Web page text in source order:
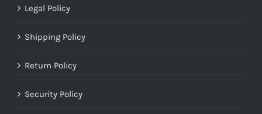
Legal Policy
Shipping Policy
Return Policy
Security Policy